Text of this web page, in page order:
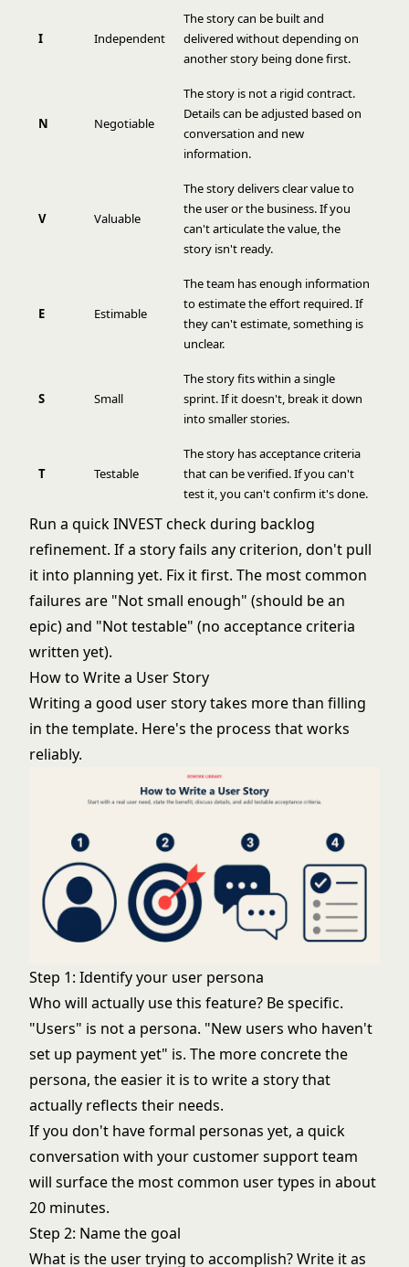
I Independent
The story can be built and
delivered without depending on
another story being done first.
N Negotiable
The story is not a rigid contract.
Details can be adjusted based on
conversation and new
information.
V Valuable
The story delivers clear value to
the user or the business. If you
can't articulate the value, the
story isn't ready.
E Estimable
The team has enough information
to estimate the effort required. If
they can't estimate, something is
unclear.
S Small
The story fits within a single
sprint. If it doesn't, break it down
into smaller stories.
T Testable
The story has acceptance criteria
that can be verified. If you can't
test it, you can't confirm it's done.
Run a quick INVEST check during backlog
refinement. If a story fails any criterion, don't pull
it into planning yet. Fix it first. The most common
failures are "Not small enough" (should be an
epic) and "Not testable" (no acceptance criteria
written yet).
How to Write a User Story
Writing a good user story takes more than filling
in the template. Here's the process that works
reliably.
Step 1: Identify your user persona
Who will actually use this feature? Be specific.
"Users" is not a persona. "New users who haven't
set up payment yet" is. The more concrete the
persona, the easier it is to write a story that
actually reflects their needs.
If you don't have formal personas yet, a quick
conversation with your customer support team
will surface the most common user types in about
20 minutes.
Step 2: Name the goal
What is the user trying to accomplish? Write it as